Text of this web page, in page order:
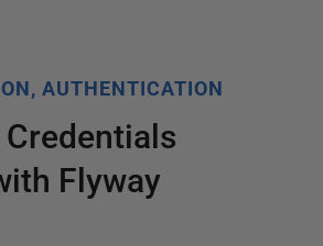
AUTHENTICATION
Flyway